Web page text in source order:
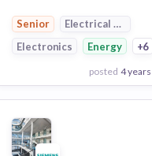
Senior
Electrical
Electronics
Energy +6
posted 4
View Employer
Add to board